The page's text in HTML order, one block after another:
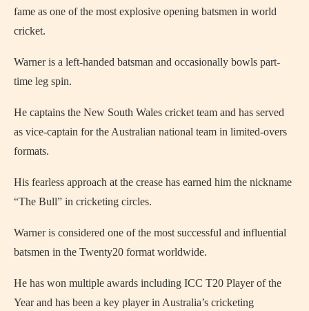
fame as one of the most explosive opening batsmen in world
cricket.
Warner is a left-handed batsman and occasionally bowls part-
time leg spin.
He captains the New South Wales cricket team and has served
as vice-captain for the Australian national team in limited-overs
formats.
His fearless approach at the crease has earned him the nickname
“The Bull” in cricketing circles.
Warner is considered one of the most successful and influential
batsmen in the Twenty20 format worldwide.
He has won multiple awards including ICC T20 Player of the
Year and has been a key player in Australia’s cricketing